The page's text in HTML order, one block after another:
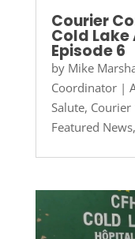
Courier
Cold Lake
Episode 6
by Mike
Coordinator|
Salute, Courier
Featured News,